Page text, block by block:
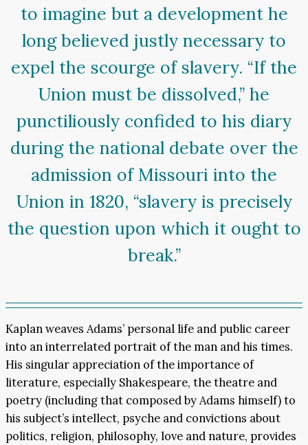
to imagine but a development he
long believed justly necessary to
expel the scourge of slavery. “If the
Union must be dissolved,” he
punctiliously confided to his diary
during the national debate over the
admission of Missouri into the
Union in 1820, “slavery is precisely
the question upon which it ought to
break.”
Kaplan weaves Adams’ personal life and public career
into an interrelated portrait of the man and his times.
His singular appreciation of the importance of
literature, especially Shakespeare, the theatre and
poetry (including that composed by Adams himself) to
his subject’s intellect, psyche and convictions about
politics, religion, philosophy, love and nature, provides